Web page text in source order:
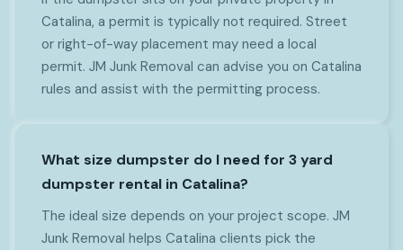
Catalina, a permit is typically not required. Street
or right-of-way placement may need a local
permit. JM Junk Removal can advise you on Catalina
rules and assist with the permitting process.
What size dumpster do I need for 3 yard
dumpster rental in Catalina?
The ideal size depends on your project scope. JM
Junk Removal helps Catalina clients pick the